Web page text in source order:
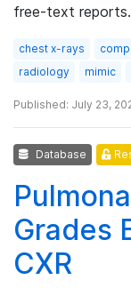
free-text reports.
chest x-rays
radiology
mimic
Published: July 23,
Database
Grades
CXR